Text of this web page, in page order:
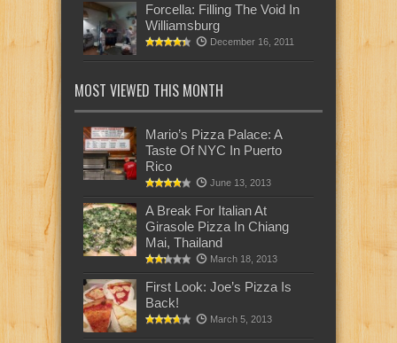
Forcella: Filling The Void In
Williamsburg
December 16, 2011
MOST VIEWED THIS MONTH
Mario’s Pizza Palace: A
Taste Of NYC In Puerto
Rico
June 13, 2013
A Break For Italian At
Girasole Pizza In Chiang
Mai, Thailand
March 18, 2013
First Look: Joe’s Pizza Is
Back!
March 5, 2013